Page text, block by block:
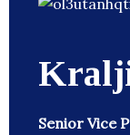
Senior Vice